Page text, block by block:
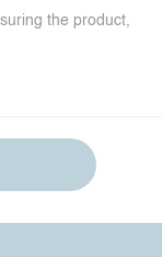
the product,